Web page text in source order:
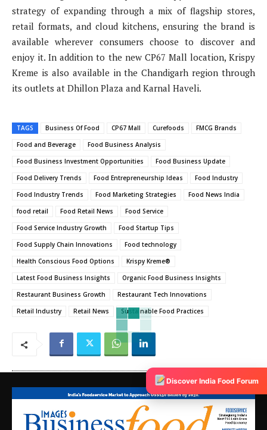
strategy of expanding through a mix of flagship stores,
retail formats, and cloud kitchens, ensuring the brand is
available wherever consumers choose to discover and
enjoy it. In addition to the new CP67 Mall location, Krispy
Kreme is also available in the Chandigarh region through
its outlets at Dhillon Plaza and Karnal Haveli.
TAGS Business Of Food CP67 Mall Curefoods
FMCG Brands
Food and Beverage
Food Business Analysis
Food Business Investment Opportunities
Food Business Update
Food Delivery Trends
Food Entrepreneurship Ideas
Food Industry
Food Industry Trends
Food Marketing Strategies
Food News India
food retail
Food Retail News
Food Service
Food Service Industry Growth
Food Startup Tips
Food Supply Chain Innovations
Food technology
Health Conscious Food Options
Krispy Kreme®
Latest Food Business Insights
Organic Food Business Insights
Restaurant Business Growth
Restaurant Tech Innovations
Retail Industry
Retail News Sustainable Food Practices
Discover India Food Forum